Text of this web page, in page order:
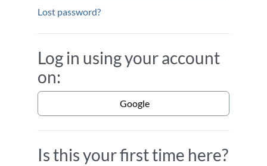
Lost password?
Log in using your account
on:
Google
Is this your first time here?